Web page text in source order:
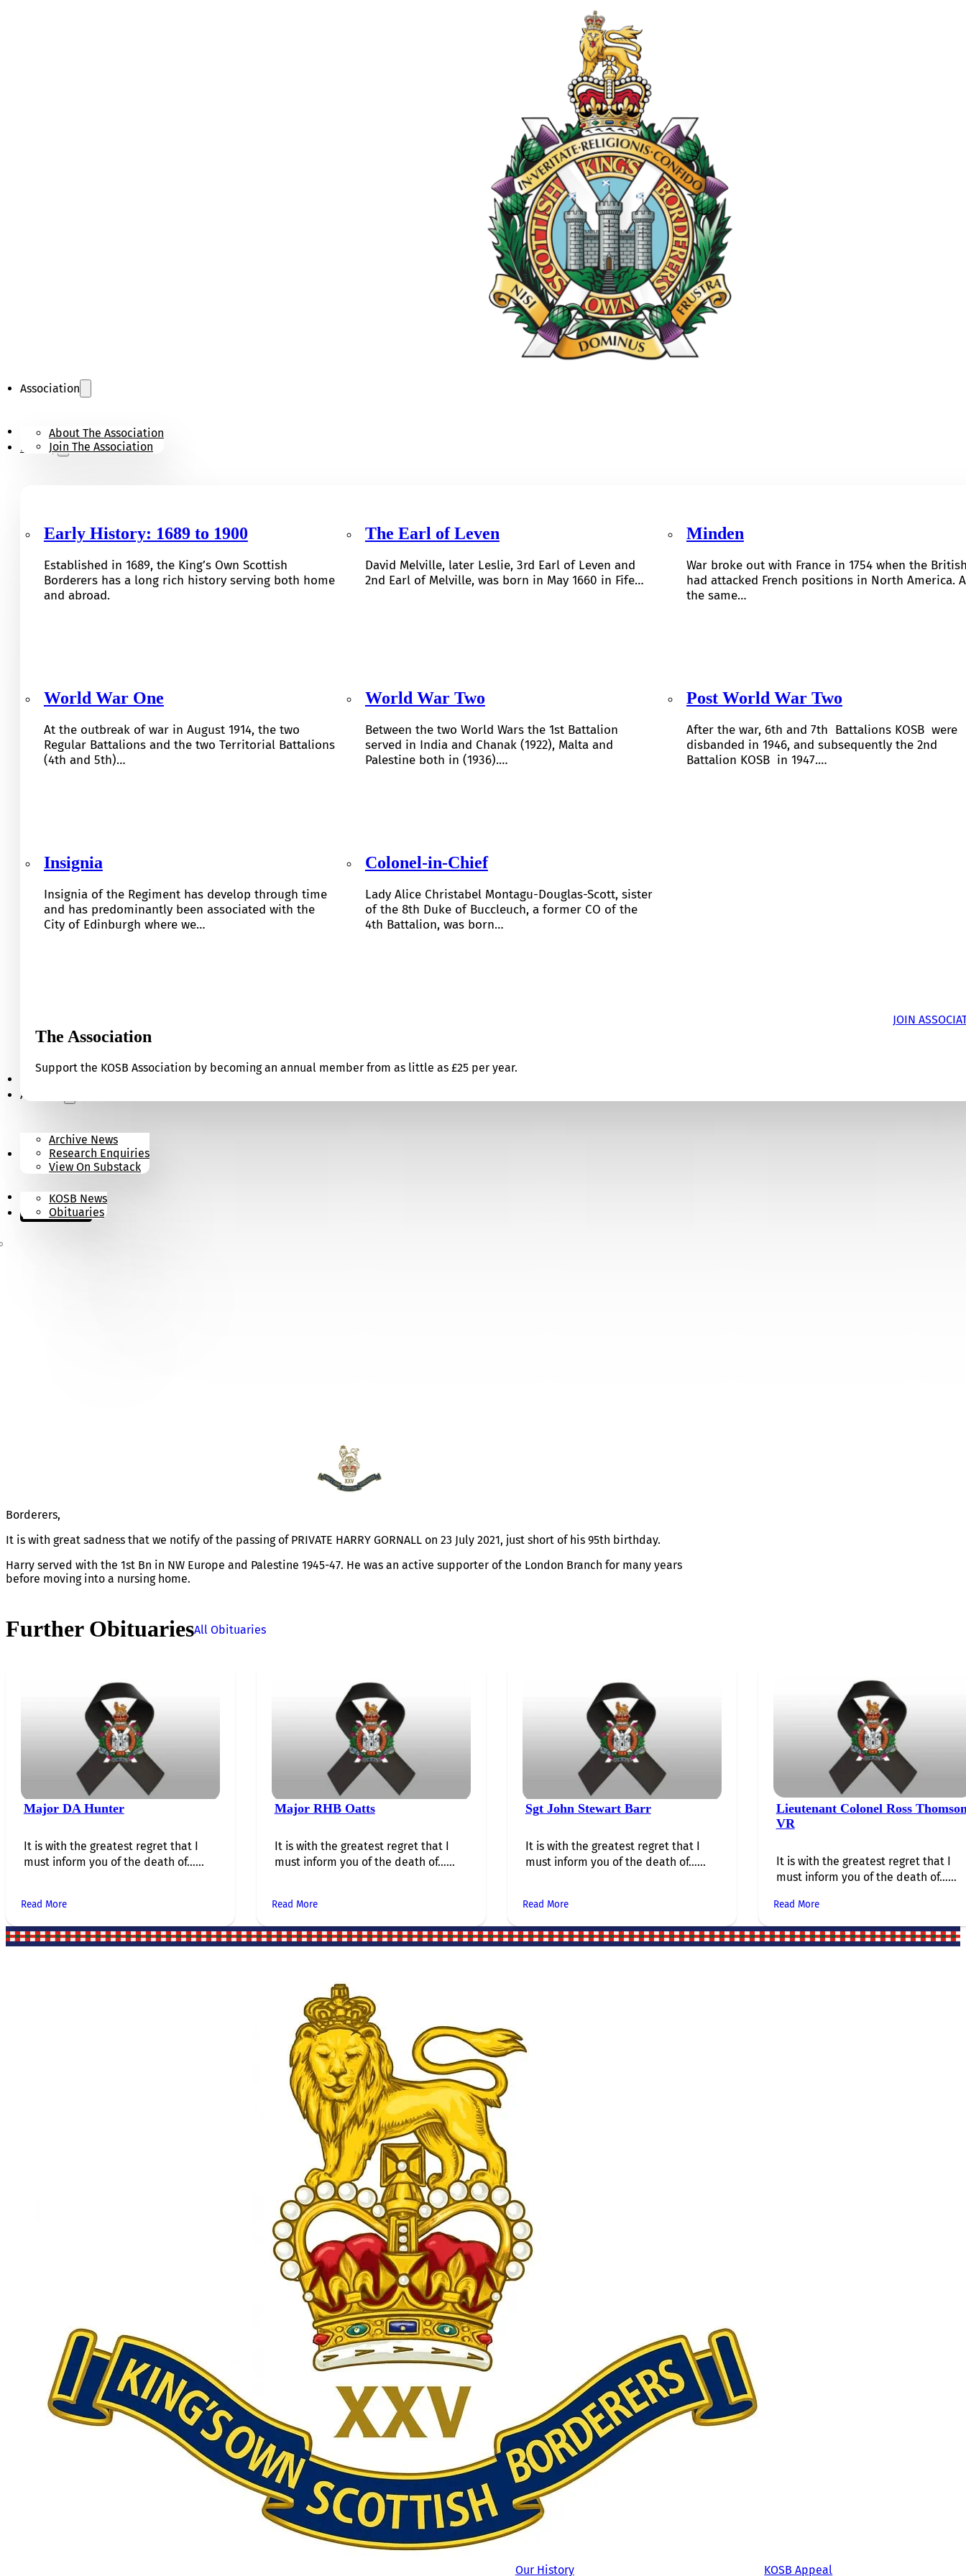
Association
About The Association
Join The Association
KOSB Appeal
History
Early History: 1689 to 1900
Established in 1689, the King’s Own Scottish
Borderers has a long rich history serving both home
and abroad.
The Earl of Leven
David Melville, later Leslie, 3rd Earl of Leven and
2nd Earl of Melville, was born in May 1660 in Fife…
Minden
War broke out with France in 1754 when the
had attacked French positions in North America.
the same…
World War One
At the outbreak of war in August 1914, the two
Regular Battalions and the two Territorial Battalions
(4th and 5th)…
World War Two
Between the two World Wars the 1st Battalion
served in India and Chanak (1922), Malta and
Palestine both in (1936).…
Post World War Two
After the war, 6th and 7th Battalions KOSB were
disbanded in 1946, and subsequently the 2nd
Battalion KOSB in 1947.…
Insignia
Insignia of the Regiment has develop through time
and has predominantly been associated with the
City of Edinburgh where we…
Colonel-in-Chief
Lady Alice Christabel Montagu-Douglas-Scott, sister
of the 8th Duke of Buccleuch, a former CO of the
4th Battalion, was born…
The Association
Support the KOSB Association by becoming an annual member from as little as £25 per year.
JOIN
Our Museum
Archives
Archive News
Research Enquiries
View On Substack
News
KOSB News
Obituaries
Contact
Donate
Borderers,
It is with great sadness that we notify of the passing of PRIVATE HARRY GORNALL on 23 July 2021, just short of his 95th birthday.
Harry served with the 1st Bn in NW Europe and Palestine 1945-47. He was an active supporter of the London Branch for many years
before moving into a nursing home.
Further ObituariesAll Obituaries
Major DA Hunter
It is with the greatest regret that I
must inform you of the death of…...
Read More
Major RHB Oatts
It is with the greatest regret that I
must inform you of the death of…...
Read More
Sgt John Stewart Barr
It is with the greatest regret that I
must inform you of the death of…...
Read More
Lieutenant Colonel Ross
VR
It is with the greatest regret that I
must inform you of the death of…...
Read More
Our History KOSB Appeal